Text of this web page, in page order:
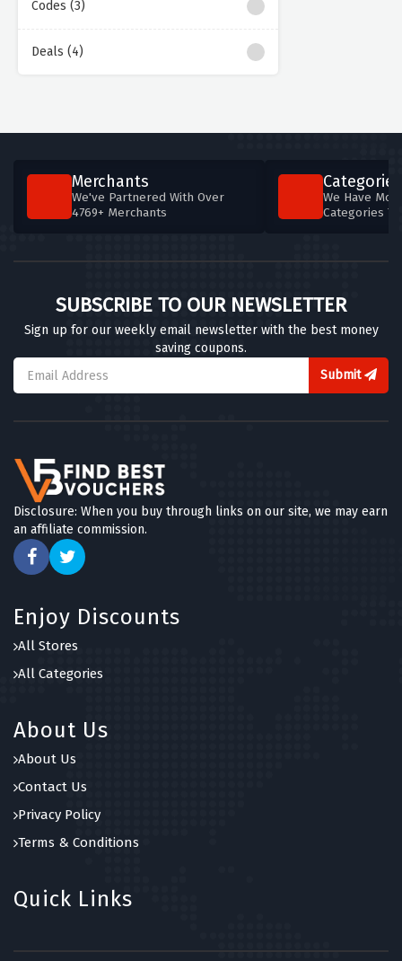
Codes (3)
Deals (4)
Merchants
We've Partnered With Over
4769+ Merchants
Categories
We Have
Categories
SUBSCRIBE TO OUR NEWSLETTER
Sign up for our weekly email newsletter with the best money
saving coupons.
Submit
Disclosure: When you buy through links on our site, we may earn
an affiliate commission.
Enjoy Discounts
All Stores
All Categories
About Us
About Us
Contact Us
Privacy Policy
Terms & Conditions
Quick Links